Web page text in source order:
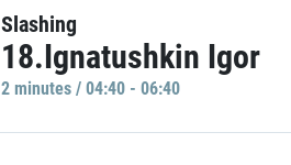
Slashing
18.Ignatushkin Igor
2 minutes / 04:40 - 06:40